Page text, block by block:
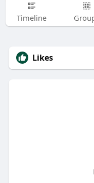
Timeline
Likes